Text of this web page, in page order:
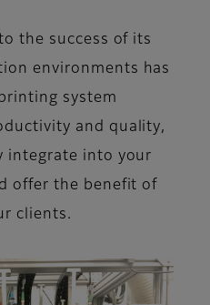
the success of its
environments has
system
and quality,
integrate into your
offer the benefit of
clients.